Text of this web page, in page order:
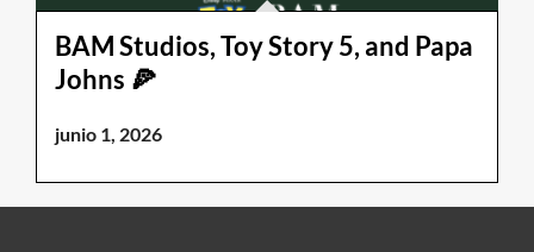
BAM Studios, Toy Story 5, and Papa
Johns 🍕
junio 1, 2026